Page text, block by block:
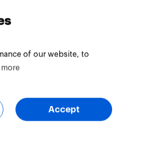
of our website, to
more
Accept